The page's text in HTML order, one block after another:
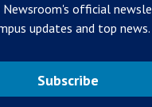
Newsroom's official
updates and top news.
Subscribe